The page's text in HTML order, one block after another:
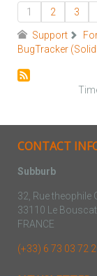
1 2 3
Support
BugTracker
CONTACT
Subburb
32, Rue theophile
33110 Le Bouscat
FRANCE
(+33) 6 73 03 72